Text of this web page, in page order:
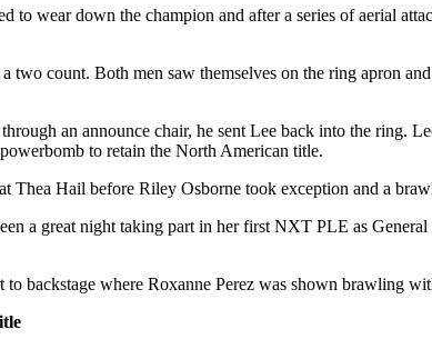
to wear down the champion and after a series of aerial
count. Both men saw themselves on the ring apron
an announce chair, he sent Lee back into the ring.
to retain the North American title.
Thea Hail before Riley Osborne took exception and a
a great night taking part in her first NXT PLE as
backstage where Roxanne Perez was shown brawling